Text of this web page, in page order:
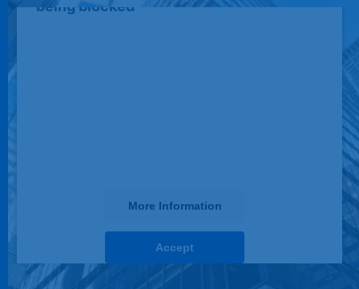
being blocked
More Information
Accept
Powered by
Usercentrics Consent Management